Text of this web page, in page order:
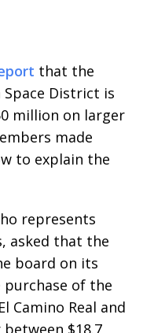
that the
Space District is
million on larger
made
to explain the
represents
asked that the
board on its
of the
Camino Real and
$18.7